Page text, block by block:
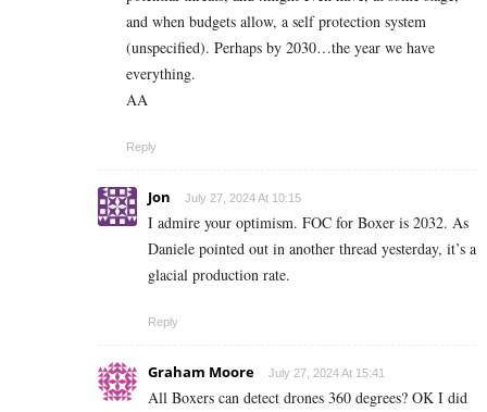
and when budgets allow, a self protection system
(unspecified). Perhaps by 2030…the year we have
everything.
AA
Reply
Jon July 27, 2024 At 10:15
I admire your optimism. FOC for Boxer is 2032. As
Daniele pointed out in another thread yesterday, it’s a
glacial production rate.
Reply
Graham Moore July 27, 2024 At 15:41
All Boxers can detect drones 360 degrees? OK I did